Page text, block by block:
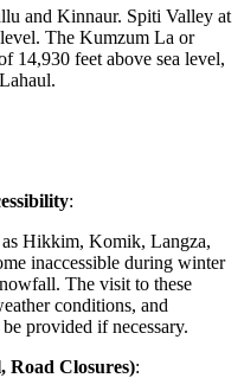
and Kinnaur. Spiti Valley at
The Kumzum La or
14,930 feet above sea level,
:
Hikkim, Komik, Langza,
inaccessible during winter
The visit to these
conditions, and
provided if necessary.
Road Closures):